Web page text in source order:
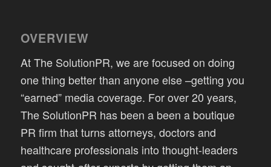
OVERVIEW
At The SolutionPR, we are focused on doing
one thing better than anyone else –getting you
“earned” media coverage. For over 20 years,
The SolutionPR has been a been a boutique
PR firm that turns attorneys, doctors and
healthcare professionals into thought-leaders